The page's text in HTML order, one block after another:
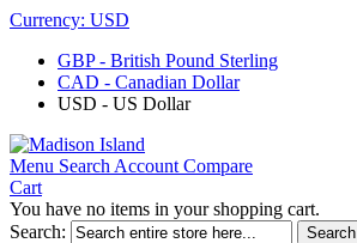
Currency: USD
GBP - British Pound Sterling
CAD - Canadian Dollar
USD - US Dollar
Menu Search Account Compare
Cart
You have no items in your shopping cart.
Search:
Search